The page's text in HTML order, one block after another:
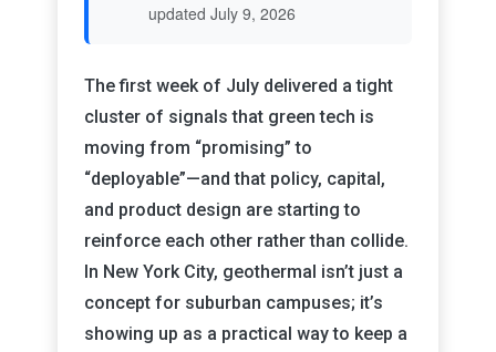
updated July 9, 2026
The first week of July delivered a tight
cluster of signals that green tech is
moving from “promising” to
“deployable”—and that policy, capital,
and product design are starting to
reinforce each other rather than collide.
In New York City, geothermal isn’t just a
concept for suburban campuses; it’s
showing up as a practical way to keep a